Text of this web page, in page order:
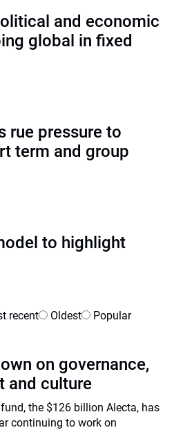
and economic
global in fixed
rue pressure to
term and group
to highlight
recent Oldest Popular
on governance,
and culture
the $126 billion Alecta, has
continuing to work on